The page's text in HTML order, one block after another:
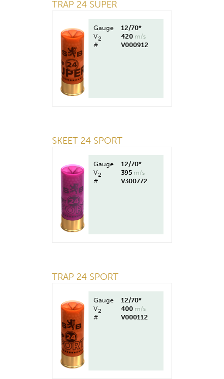
TRAP 24 SUPER
Gauge
12/70*
V2 420 m/s
#
V000912
SKEET 24 SPORT
Gauge
12/70*
V2 395 m/s
#
V300772
TRAP 24 SPORT
Gauge
12/70*
V2 400 m/s
#
V000112